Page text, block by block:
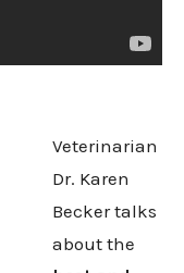
Veterinarian
Dr. Karen
Becker talks
about the